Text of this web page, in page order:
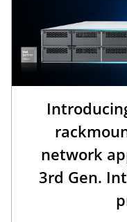
network
3rd Gen.